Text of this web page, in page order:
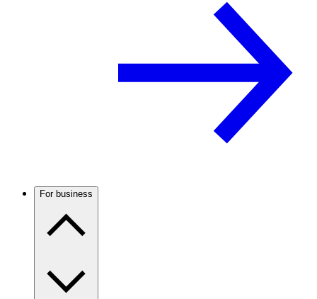
For business